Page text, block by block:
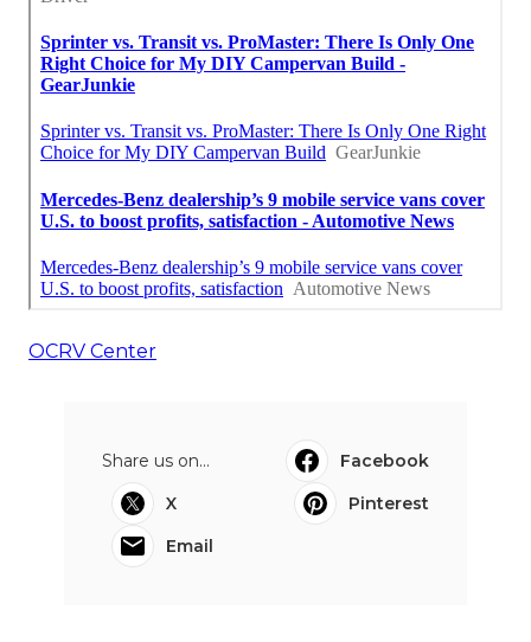
OCRV Center
Share us on...
Facebook
X
Pinterest
Email